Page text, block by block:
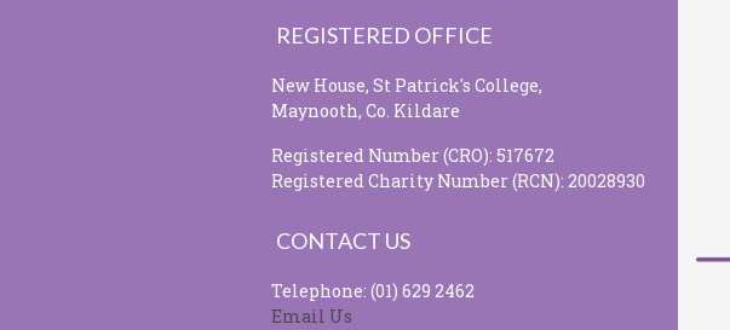
REGISTERED OFFICE
New House, St Patrick's College,
Maynooth, Co. Kildare
Registered Number (CRO): 517672
Registered Charity Number (RCN): 20028930
CONTACT US
Telephone: (01) 629 2462
Email Us